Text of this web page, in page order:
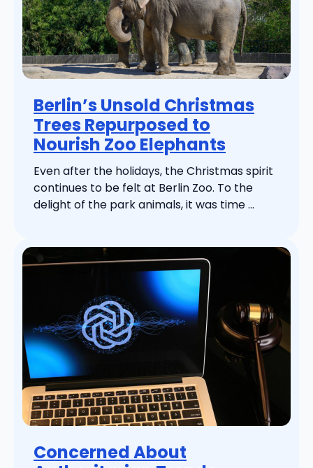
Berlin’s Unsold Christmas
Trees Repurposed to
Nourish Zoo Elephants
Even after the holidays, the Christmas spirit
continues to be felt at Berlin Zoo. To the
delight of the park animals, it was time ...
Concerned About